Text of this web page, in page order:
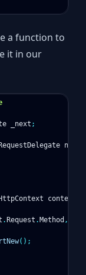
a function to
it in our
_next ;
RequestDelegate next
HttpContext context
. Request . Method ,
();